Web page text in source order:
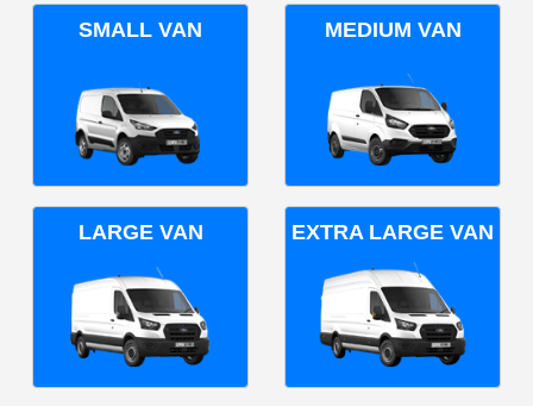
SMALL VAN MEDIUM VAN
LARGE VAN EXTRA LARGE VAN